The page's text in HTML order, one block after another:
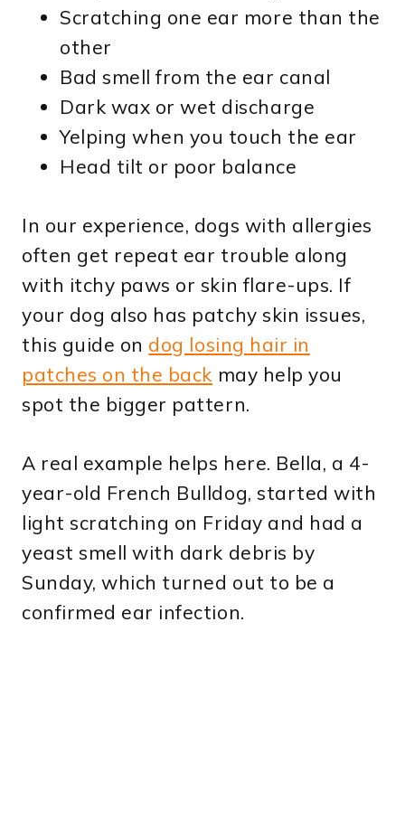
Scratching one ear more than the
other
Bad smell from the ear canal
Dark wax or wet discharge
Yelping when you touch the ear
Head tilt or poor balance
In our experience, dogs with allergies
often get repeat ear trouble along
with itchy paws or skin flare-ups. If
your dog also has patchy skin issues,
this guide on dog losing hair in
patches on the back may help you
spot the bigger pattern.
A real example helps here. Bella, a 4-
year-old French Bulldog, started with
light scratching on Friday and had a
yeast smell with dark debris by
Sunday, which turned out to be a
confirmed ear infection.